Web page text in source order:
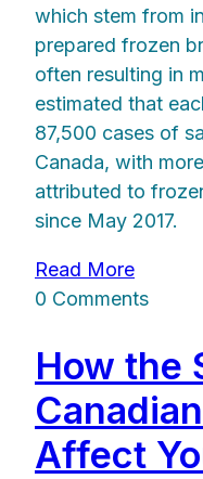
which stem from
prepared frozen
often resulting in
estimated that
87,500 cases of
Canada, with
attributed to
since May 2017.
Read More
0 Comments
How the
Affect